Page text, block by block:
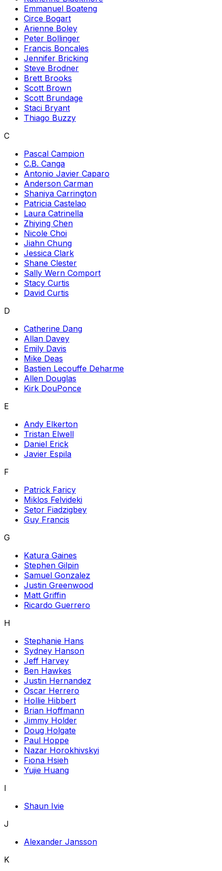
Emmanuel Boateng
Circe Bogart
Arienne Boley
Peter Bollinger
Francis Boncales
Jennifer Bricking
Steve Brodner
Brett Brooks
Scott Brown
Scott Brundage
Staci Bryant
Thiago Buzzy
C
Pascal Campion
C.B. Canga
Antonio Javier Caparo
Anderson Carman
Shaniya Carrington
Patricia Castelao
Laura Catrinella
Zhiying Chen
Nicole Choi
Jiahn Chung
Jessica Clark
Shane Clester
Sally Wern Comport
Stacy Curtis
David Curtis
D
Catherine Dang
Allan Davey
Emily Davis
Mike Deas
Bastien Lecouffe Deharme
Allen Douglas
Kirk DouPonce
E
Andy Elkerton
Tristan Elwell
Daniel Erick
Javier Espila
F
Patrick Faricy
Miklos Felvideki
Setor Fiadzigbey
Guy Francis
G
Katura Gaines
Stephen Gilpin
Samuel Gonzalez
Justin Greenwood
Matt Griffin
Ricardo Guerrero
H
Stephanie Hans
Sydney Hanson
Jeff Harvey
Ben Hawkes
Justin Hernandez
Oscar Herrero
Hollie Hibbert
Brian Hoffmann
Jimmy Holder
Doug Holgate
Paul Hoppe
Nazar Horokhivskyi
Fiona Hsieh
Yujie Huang
I
Shaun Ivie
J
Alexander Jansson
K